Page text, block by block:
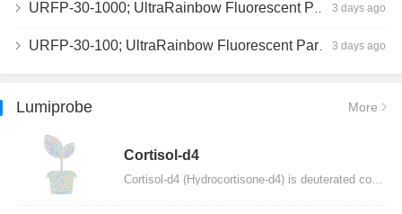
URFP-30-1000; UltraRainbow Fluorescent Particles, 10^7/mL, 3.0-3.4µm 3 days ago
URFP-30-100; UltraRainbow Fluorescent Particles, 10^7/mL, 3.0-3.4µm 3 days ago
Lumiprobe More
Сortisol-d4